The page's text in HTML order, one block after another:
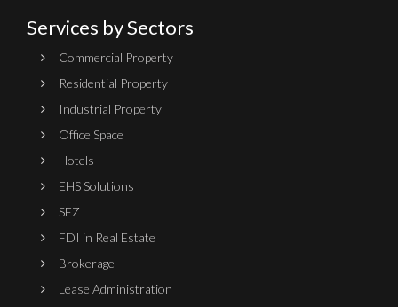
Services by Sectors
Commercial Property
Residential Property
Industrial Property
Office Space
Hotels
EHS Solutions
SEZ
FDI in Real Estate
Brokerage
Lease Administration